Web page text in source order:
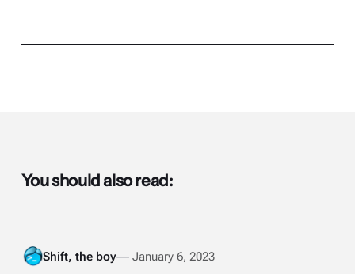
You should also read:
Shift, the boy January 6, 2023